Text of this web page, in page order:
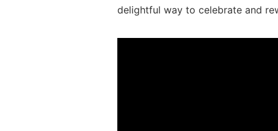
delightful ‍way to celebrate and